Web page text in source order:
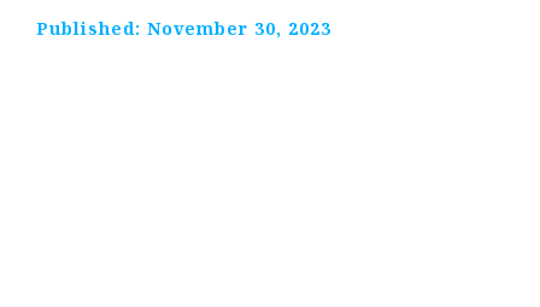
Published: November 30, 2023